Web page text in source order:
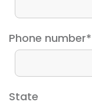
Phone number*
State